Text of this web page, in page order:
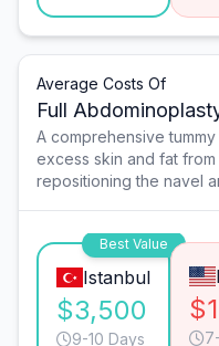
Average Costs Of
Full
A comprehensive
excess skin and fat
repositioning the navel
Best Value
Istanbul
$3,500
9-10 Days